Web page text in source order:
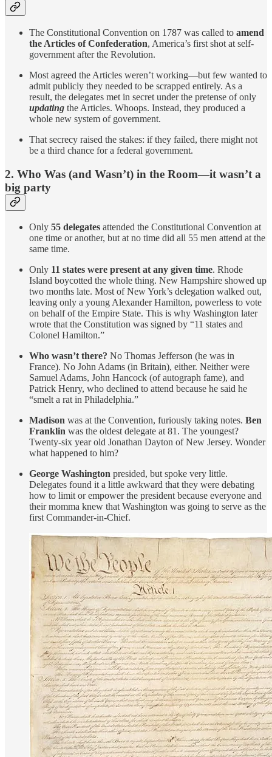
The Constitutional Convention on 1787 was called to amend
the Articles of Confederation, America’s first shot at self-
government after the Revolution.
Most agreed the Articles weren’t working—but few wanted to
admit publicly they needed to be scrapped entirely. As a
result, the delegates met in secret under the pretense of only
updating the Articles. Whoops. Instead, they produced a
whole new system of government.
That secrecy raised the stakes: if they failed, there might not
be a third chance for a federal government.
2. Who Was (and Wasn’t) in the Room—it wasn’t a
big party
Only 55 delegates attended the Constitutional Convention at
one time or another, but at no time did all 55 men attend at the
same time.
Only 11 states were present at any given time. Rhode
Island boycotted the whole thing. New Hampshire showed up
two months late. Most of New York’s delegation walked out,
leaving only a young Alexander Hamilton, powerless to vote
on behalf of the Empire State. This is why Washington later
wrote that the Constitution was signed by “11 states and
Colonel Hamilton.”
Who wasn’t there? No Thomas Jefferson (he was in
France). No John Adams (in Britain), either. Neither were
Samuel Adams, John Hancock (of autograph fame), and
Patrick Henry, who declined to attend because he said he
“smelt a rat in Philadelphia.”
Madison was at the Convention, furiously taking notes. Ben
Franklin was the oldest delegate at 81. The youngest?
Twenty-six year old Jonathan Dayton of New Jersey. Wonder
what happened to him?
George Washington presided, but spoke very little.
Delegates found it a little awkward that they were debating
how to limit or empower the president because everyone and
their momma knew that Washington was going to serve as the
first Commander-in-Chief.